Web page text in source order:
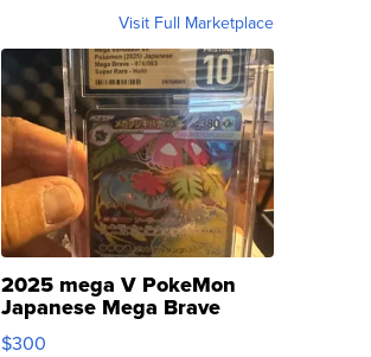
Visit Full Marketplace
2025 mega V PokeMon
Japanese Mega Brave
076/063 Super Rare H...
$300